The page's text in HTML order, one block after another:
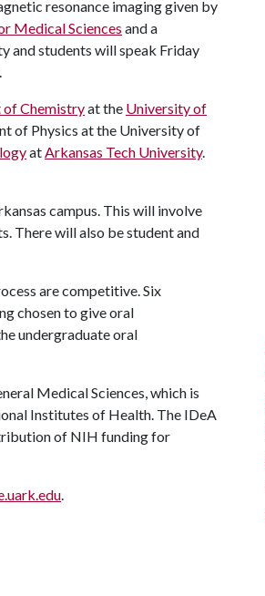
resonance imaging given by
Medical Sciences and a
and students will speak Friday
Chemistryat the University of
of Physics at the University of
atArkansas Tech University.
campus. This will involve
There will also be student and
are competitive. Six
chosen to give oral
undergraduate oral
Medical Sciences, which is
Institutes of Health. The IDeA
of NIH funding for
.